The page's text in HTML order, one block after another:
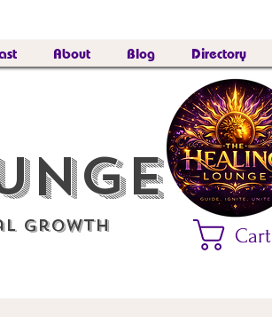
growth
About Blog Directory
Cart